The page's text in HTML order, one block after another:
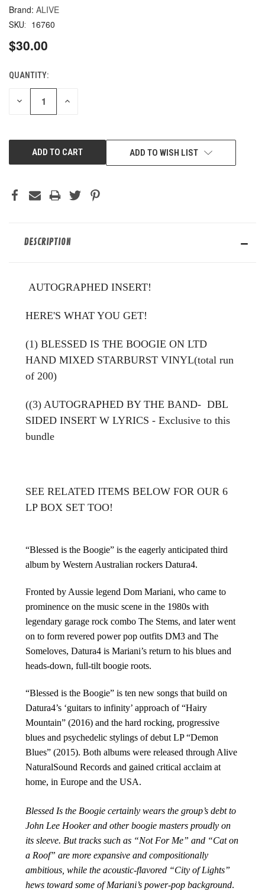
ALIVE
SKU: 16760
$30.00
CURRENT
STOCK:
QUANTITY:
DECREASE INCREASE
ADD TO WISH LIST
DESCRIPTION
AUTOGRAPHED INSERT!
HERE'S WHAT YOU GET!
(1) BLESSED IS THE BOOGIE ON LTD
HAND MIXED STARBURST VINYL(total run
of 200)
((3) AUTOGRAPHED BY THE BAND- DBL
SIDED INSERT W LYRICS - Exclusive to this
bundle
SEE RELATED ITEMS BELOW FOR OUR 6
LP BOX SET TOO!
“Blessed is the Boogie” is the eagerly anticipated third
album by Western Australian rockers Datura4.
Fronted by Aussie legend Dom Mariani, who came to
prominence on the music scene in the 1980s with
legendary garage rock combo The Stems, and later went
on to form revered power pop outfits DM3 and The
Someloves, Datura4 is Mariani’s return to his blues and
heads-down, full-tilt boogie roots.
“Blessed is the Boogie” is ten new songs that build on
Datura4’s ‘guitars to infinity’ approach of “Hairy
Mountain” (2016) and the hard rocking, progressive
blues and psychedelic stylings of debut LP “Demon
Blues” (2015). Both albums were released through Alive
NaturalSound Records and gained critical acclaim at
home, in Europe and the USA.
Blessed Is the Boogie certainly wears the group’s debt to
John Lee Hooker and other boogie masters proudly on
its sleeve. But tracks such as “Not For Me” and “Cat on
a Roof” are more expansive and compositionally
ambitious, while the acoustic-flavored “City of Lights”
hews toward some of Mariani’s power-pop background.